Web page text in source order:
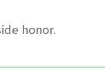
honor.